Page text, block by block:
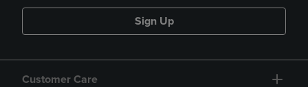
Sign Up
Customer Care